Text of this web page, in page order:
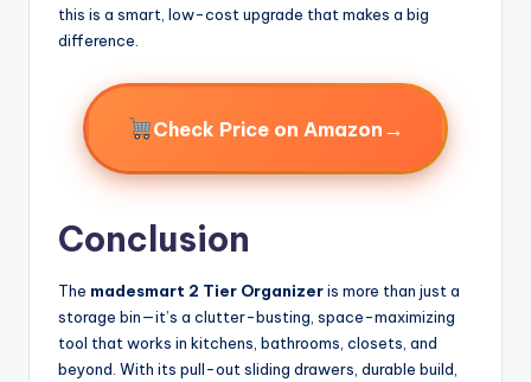
this is a smart, low-cost upgrade that makes a big
difference.
Check Price on Amazon →
Conclusion
The madesmart 2 Tier Organizeris more than just a
storage bin—it’s a clutter-busting, space-maximizing
tool that works in kitchens, bathrooms, closets, and
beyond. With its pull-out sliding drawers, durable build,